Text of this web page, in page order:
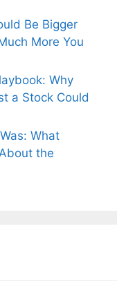
Be Bigger
More You
Why
a Stock Could
What
the